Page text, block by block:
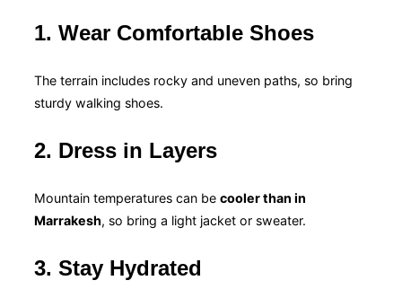
1. Wear Comfortable Shoes
The terrain includes rocky and uneven paths, so bring
sturdy walking shoes.
2. Dress in Layers
Mountain temperatures can be cooler than in
Marrakesh, so bring a light jacket or sweater.
3. Stay Hydrated